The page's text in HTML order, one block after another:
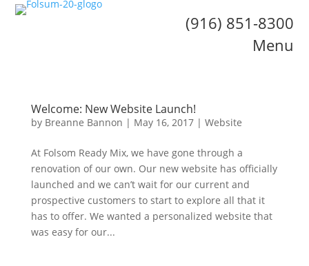
(916) 851-8300
Menu
Welcome: New Website Launch!
by Breanne Bannon | May 16, 2017| Website
At Folsom Ready Mix, we have gone through a
renovation of our own. Our new website has officially
launched and we can’t wait for our current and
prospective customers to start to explore all that it
has to offer. We wanted a personalized website that
was easy for our...